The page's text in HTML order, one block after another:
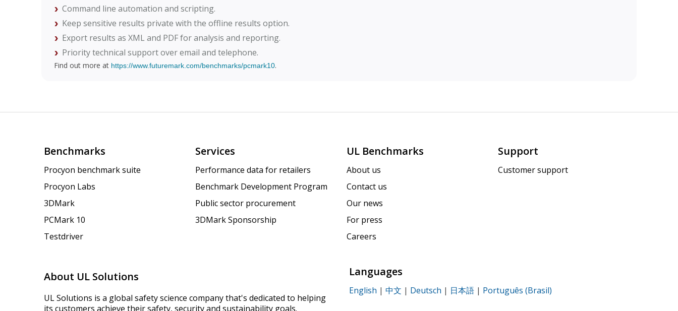
Command line automation and scripting.
Keep sensitive results private with the offline results option.
Export results as XML and PDF for analysis and reporting.
Priority technical support over email and telephone.
Find out more at https://www.futuremark.com/benchmarks/pcmark10.
Benchmarks
Procyon benchmark suite
Procyon Labs
3DMark
PCMark 10
Testdriver
Services
Performance data for retailers
Benchmark Development Program
Public sector procurement
3DMark Sponsorship
UL Benchmarks
About us
Contact us
Our news
For press
Careers
Support
Customer support
About UL Solutions
UL Solutions is a global safety science company that's dedicated to helping
its customers achieve their safety, security and sustainability goals.
Languages
English | 中文 | Deutsch | 日本語 | Português (Brasil)